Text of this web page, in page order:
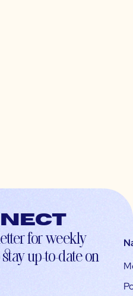
for weekly
up-to-date on